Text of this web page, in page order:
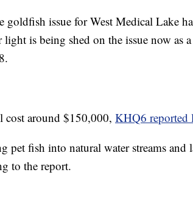
goldfish issue for West Medical Lake
is being shed on the issue now as
around $150,000, KHQ6 reported
pet fish into natural water streams and
to the report.